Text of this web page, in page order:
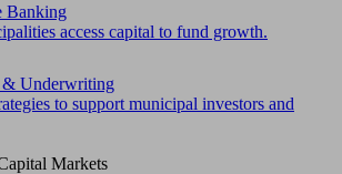
Banking
access capital to fund growth.
& Underwriting
to support municipal investors and
Markets